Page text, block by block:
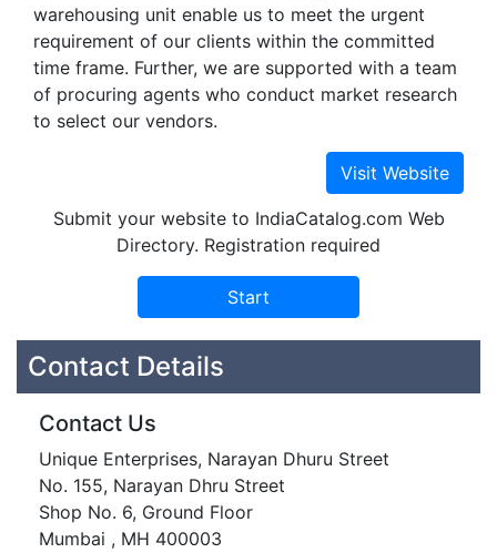
warehousing unit enable us to meet the urgent
requirement of our clients within the committed
time frame. Further, we are supported with a team
of procuring agents who conduct market research
to select our vendors.
Submit your website to IndiaCatalog.com Web
Directory. Registration required
Contact Details
Contact Us
Unique Enterprises, Narayan Dhuru Street
No. 155, Narayan Dhru Street
Shop No. 6, Ground Floor
Mumbai , MH 400003